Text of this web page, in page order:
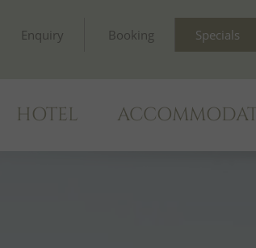
Enquiry Booking Specials
HOTEL